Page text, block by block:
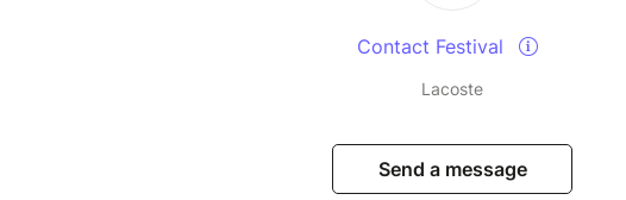
Contact Festival
Lacoste
Send a message